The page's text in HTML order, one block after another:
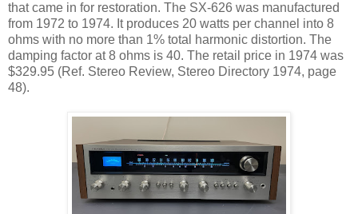
that came in for restoration. The SX-626 was manufactured
from 1972 to 1974. It produces 20 watts per channel into 8
ohms with no more than 1% total harmonic distortion. The
damping factor at 8 ohms is 40. The retail price in 1974 was
$329.95 (Ref. Stereo Review, Stereo Directory 1974, page
48).